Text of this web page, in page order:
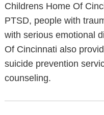
Childrens Home Of
PTSD, people with
with serious emotional
Of Cincinnati also
suicide prevention
counseling.